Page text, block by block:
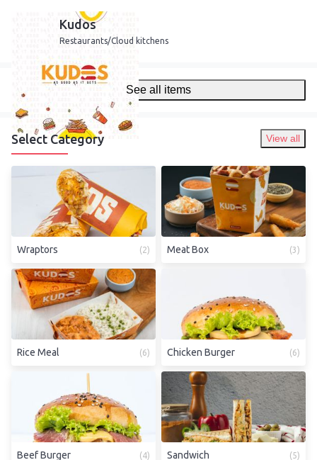
Kudos
Restaurants/Cloud kitchens
See all items
Select Category View all
Wraptors (2) Meat Box (3)
Rice Meal (6) Chicken Burger (6)
Beef Burger (4) Sandwich (5)